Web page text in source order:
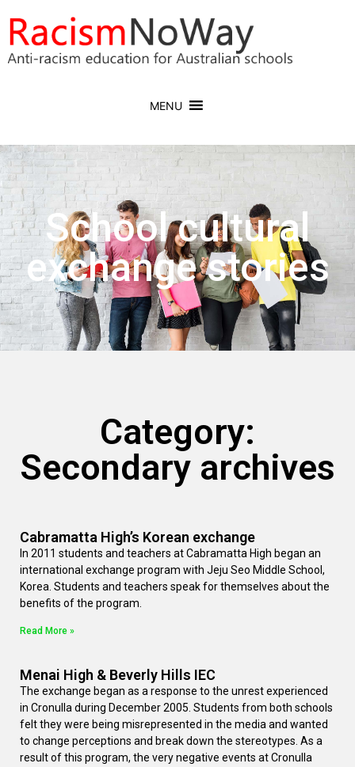
MENU
School cultural
exchange stories
Category:
Secondary archives
Cabramatta High’s Korean exchange
In 2011 students and teachers at Cabramatta High began an
international exchange program with Jeju Seo Middle School,
Korea. Students and teachers speak for themselves about the
benefits of the program.
Read More »
Menai High & Beverly Hills IEC
The exchange began as a response to the unrest experienced
in Cronulla during December 2005. Students from both schools
felt they were being misrepresented in the media and wanted
to change perceptions and break down the stereotypes. As a
result of this program, the very negative events at Cronulla